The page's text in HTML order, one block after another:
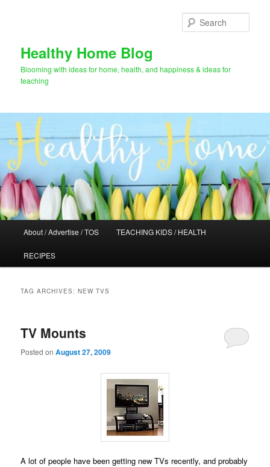
Healthy Home Blog
Blooming with ideas for home, health, and happiness & ideas for
teaching
About / Advertise / TOS TEACHING KIDS / HEALTH
RECIPES
TAG ARCHIVES:NEW TVS
TV Mounts
Posted onAugust 27, 2009
A lot of people have been getting new TVs recently, and probably